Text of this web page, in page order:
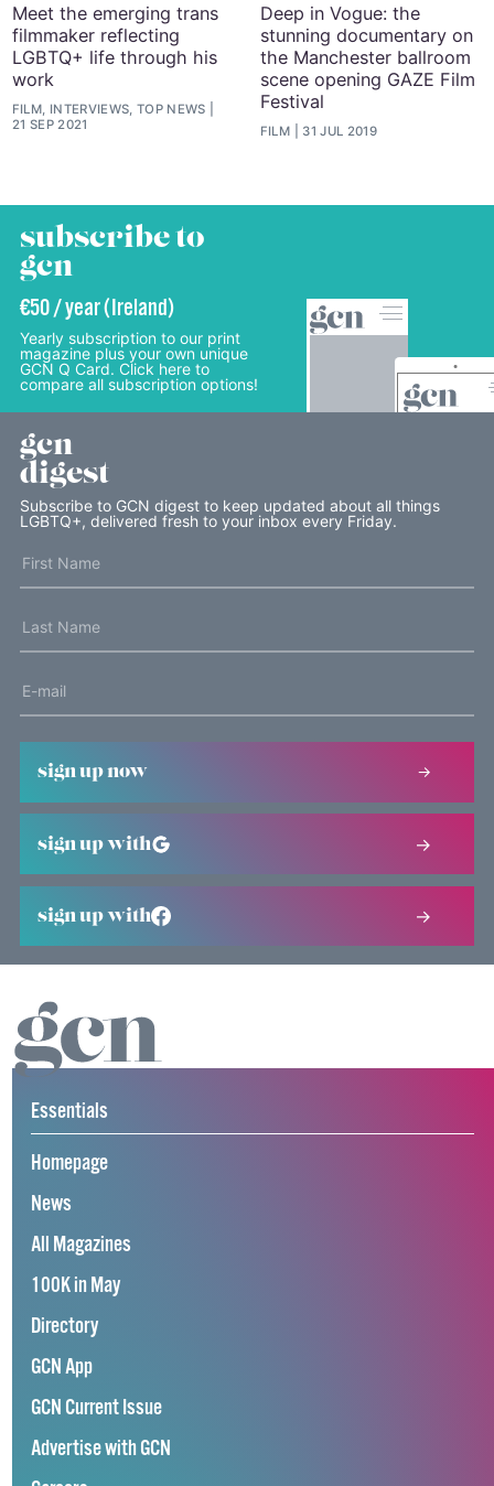
Meet the emerging trans
filmmaker reflecting
LGBTQ+ life through his
work
FILM, INTERVIEWS, TOP NEWS
21 SEP 2021
Deep in Vogue: the
stunning documentary on
the Manchester ballroom
scene opening GAZE Film
Festival
FILM 31 JUL 2019
subscribe to
gcn
€50 / year (Ireland)
Yearly subscription to our print
magazine plus your own unique
GCN Q Card. Click here to
compare all subscription options!
gcn
digest
Subscribe to GCN digest to keep updated about all things
LGBTQ+, delivered fresh to your inbox every Friday.
sign up now
sign up with
sign up with
Essentials
Homepage
News
All Magazines
100K in May
Directory
GCN App
GCN Current Issue
Advertise with GCN